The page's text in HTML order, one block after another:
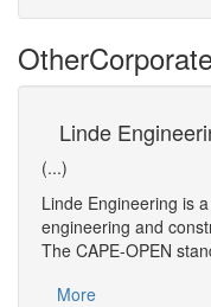
Other
Linde
(...)
Linde Engineering is
engineering and
The CAPE-OPEN
More